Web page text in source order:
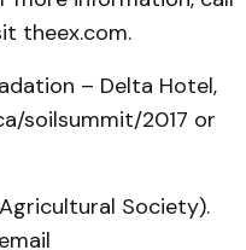
theex.com.
– Delta Hotel,
soilsummit/2017 or
Society).